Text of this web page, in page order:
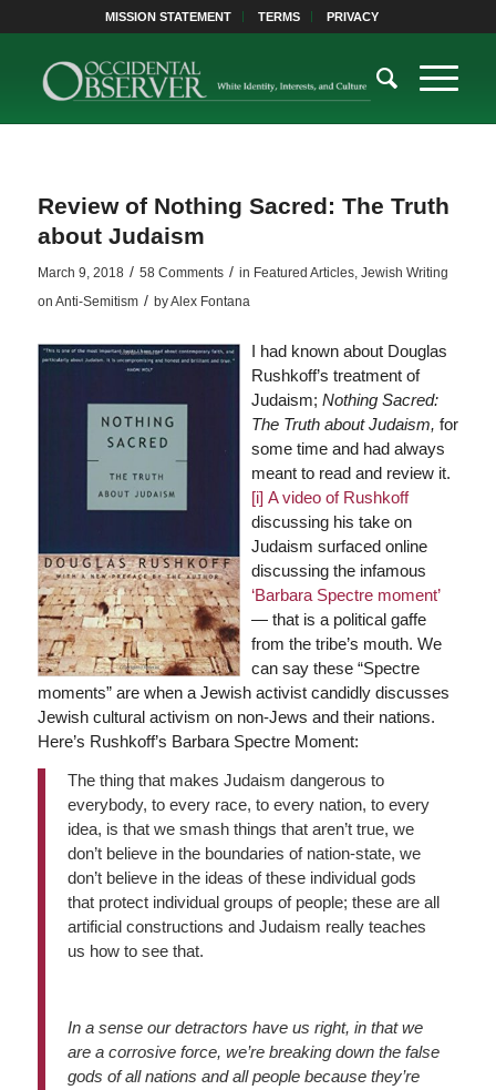
MISSION STATEMENT TERMS PRIVACY
Review of Nothing Sacred: The Truth
about Judaism
March 9, 2018 / 58 Comments / in Featured Articles, Jewish Writing
on Anti-Semitism / byAlex Fontana
I had known about Douglas
Rushkoff’s treatment of
Judaism; Nothing Sacred:
The Truth about Judaism, for
some time and had always
meant to read and review it.
[i] A video of Rushkoff
discussing his take on
Judaism surfaced online
discussing the infamous
‘Barbara Spectre moment’
— that is a political gaffe
from the tribe’s mouth. We
can say these “Spectre
moments” are when a Jewish activist candidly discusses
Jewish cultural activism on non-Jews and their nations.
Here’s Rushkoff’s Barbara Spectre Moment:
The thing that makes Judaism dangerous to
everybody, to every race, to every nation, to every
idea, is that we smash things that aren’t true, we
don’t believe in the boundaries of nation-state, we
don’t believe in the ideas of these individual gods
that protect individual groups of people; these are all
artificial constructions and Judaism really teaches
us how to see that.
In a sense our detractors have us right, in that we
are a corrosive force, we’re breaking down the false
gods of all nations and all people because they’re